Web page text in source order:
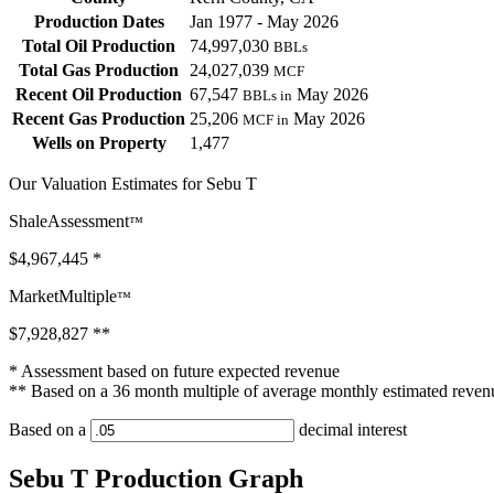
Production Dates
Jan 1977 - May 2026
Total Oil Production
74,997,030 BBLs
Total Gas Production 24,027,039 MCF
Recent Oil Production 67,547 BBLs in May 2026
Recent Gas Production 25,206 MCF in May 2026
Wells on Property
1,477
Our Valuation Estimates for Sebu T
ShaleAssessment™
$4,967,445 *
MarketMultiple™
$7,928,827 **
* Assessment based on future expected revenue
** Based on a 36 month multiple of average monthly estimated
Based on a decimal interest
Sebu T Production Graph